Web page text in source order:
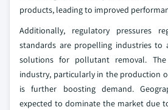
products, leading to improved
Additionally, regulatory pressures
standards are propelling industries to
solutions for pollutant removal.
industry, particularly in the production
is further boosting demand.
expected to dominate the market due